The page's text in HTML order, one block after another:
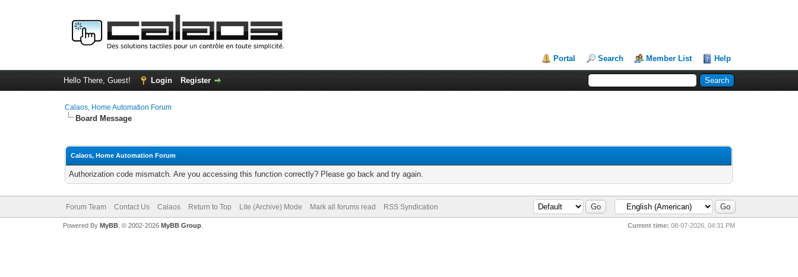
Portal Search Member List Help
Hello There, Guest! Login Register
Calaos, Home Automation Forum
Board Message
Calaos, Home Automation Forum
Authorization code mismatch. Are you accessing this function correctly? Please go back and try again.
Forum Team Contact Us Calaos Return to Top Lite (Archive) Mode Mark all forums read RSS Syndication
Current time: 08-07-2026, 04:31 PM
Powered By MyBB, © 2002-2026 MyBB Group.